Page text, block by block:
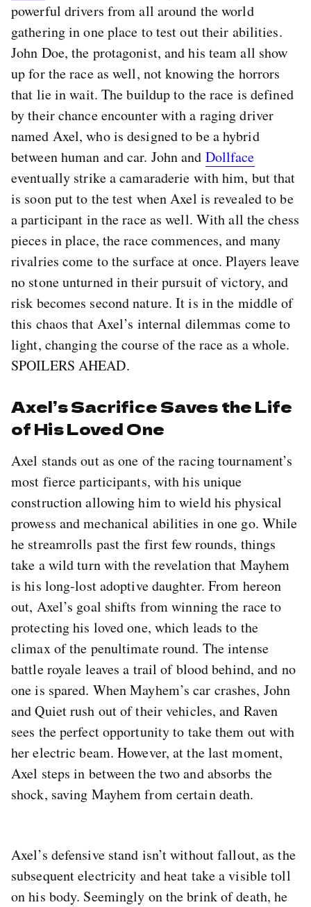
powerful drivers from all around the world
gathering in one place to test out their abilities.
John Doe, the protagonist, and his team all show
up for the race as well, not knowing the horrors
that lie in wait. The buildup to the race is defined
by their chance encounter with a raging driver
named Axel, who is designed to be a hybrid
between human and car. John and Dollface
eventually strike a camaraderie with him, but that
is soon put to the test when Axel is revealed to be
a participant in the race as well. With all the chess
pieces in place, the race commences, and many
rivalries come to the surface at once. Players leave
no stone unturned in their pursuit of victory, and
risk becomes second nature. It is in the middle of
this chaos that Axel’s internal dilemmas come to
light, changing the course of the race as a whole.
SPOILERS AHEAD.
Axel’s Sacrifice Saves the Life
of His Loved One
Axel stands out as one of the racing tournament’s
most fierce participants, with his unique
construction allowing him to wield his physical
prowess and mechanical abilities in one go. While
he streamrolls past the first few rounds, things
take a wild turn with the revelation that Mayhem
is his long-lost adoptive daughter. From hereon
out, Axel’s goal shifts from winning the race to
protecting his loved one, which leads to the
climax of the penultimate round. The intense
battle royale leaves a trail of blood behind, and no
one is spared. When Mayhem’s car crashes, John
and Quiet rush out of their vehicles, and Raven
sees the perfect opportunity to take them out with
her electric beam. However, at the last moment,
Axel steps in between the two and absorbs the
shock, saving Mayhem from certain death.
Axel’s defensive stand isn’t without fallout, as the
subsequent electricity and heat take a visible toll
on his body. Seemingly on the brink of death, he